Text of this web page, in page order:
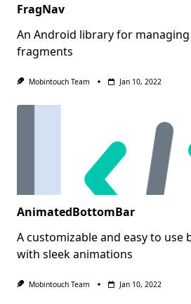
FragNav
An Android library for
fragments
Mobintouch Team Jan 10, 2022
AnimatedBottomBar
A customizable and easy to use
with sleek animations
Mobintouch Team Jan 10, 2022